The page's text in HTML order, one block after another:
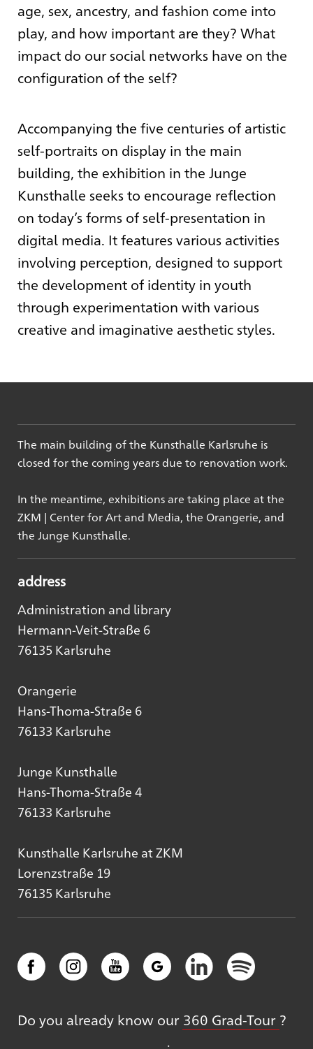
age, sex, ancestry, and fashion come into
play, and how important are they? What
impact do our social networks have on the
configuration of the self?
Accompanying the five centuries of artistic
self-portraits on display in the main
building, the exhibition in the Junge
Kunsthalle seeks to encourage reflection
on today’s forms of self-presentation in
digital media. It features various activities
involving perception, designed to support
the development of identity in youth
through experimentation with various
creative and imaginative aesthetic styles.
The main building of the Kunsthalle Karlsruhe is
closed for the coming years due to renovation work.
In the meantime, exhibitions are taking place at the
ZKM | Center for Art and Media, the Orangerie, and
the Junge Kunsthalle.
address
Administration and library
Hermann-Veit-Straße 6
76135 Karlsruhe
Orangerie
Hans-Thoma-Straße 6
76133 Karlsruhe
Junge Kunsthalle
Hans-Thoma-Straße 4
76133 Karlsruhe
Kunsthalle Karlsruhe at ZKM
Lorenzstraße 19
76135 Karlsruhe
Do you already know our 360 Grad-Tour ?